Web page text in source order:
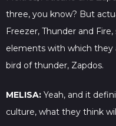
three, you know? But
Freezer, Thunder and
elements with which they
bird of thunder, Zapdos.
MELISA: Yeah, and it
culture, what they think